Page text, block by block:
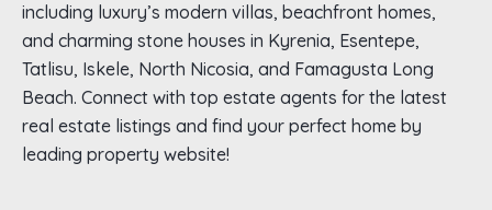
including luxury’s modern villas, beachfront homes,
and charming stone houses in Kyrenia, Esentepe,
Tatlisu, Iskele, North Nicosia, and Famagusta Long
Beach. Connect with top estate agents for the latest
real estate listings and find your perfect home by
leading property website!